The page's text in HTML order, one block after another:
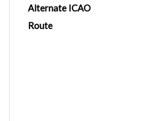
Alternate ICAO
Route